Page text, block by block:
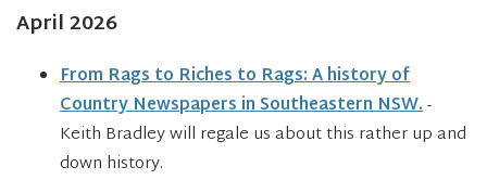
April 2026
From Rags to Riches to Rags: A history of
Country Newspapers in Southeastern NSW.-
Keith Bradley will regale us about this rather up and
down history.